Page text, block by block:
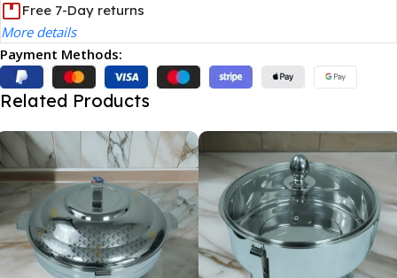
Free 7-Day returns
More details
Payment Methods:
Related Products